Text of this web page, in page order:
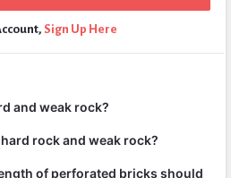
Sign Up Here
and weak rock?
rock and weak rock?
of perforated bricks should